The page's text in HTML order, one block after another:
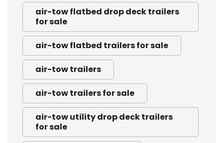
air-tow flatbed drop deck trailers
for sale
air-tow flatbed trailers for sale
air-tow trailers
air-tow trailers for sale
air-tow utility drop deck trailers
for sale